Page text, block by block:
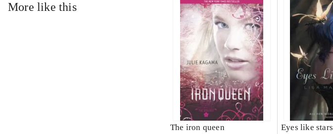
More like this
The iron queen
Eyes like stars